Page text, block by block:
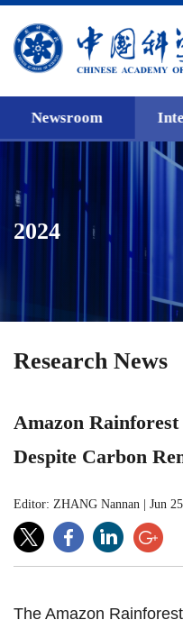
Newsroom
2024
Research News
Amazon
Despite Carbon
Editor: ZHANG Nannan Jun
The Amazon